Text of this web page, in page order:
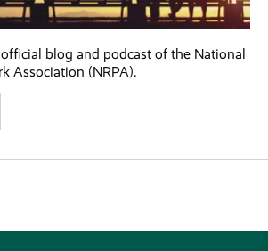
blog and podcast of the National
Association (NRPA).